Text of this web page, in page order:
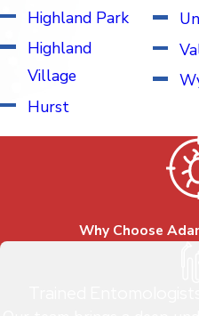
Highland Park
Highland
Village
Hurst
Why Choose